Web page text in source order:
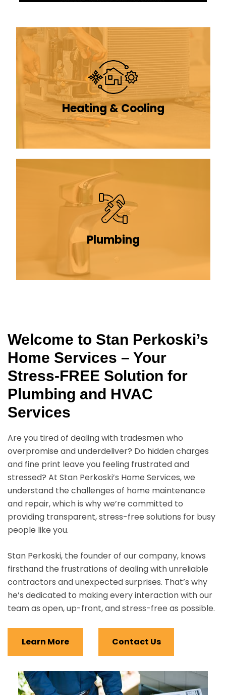
Heating & Cooling
Plumbing
Welcome to Stan Perkoski’s
Home Services – Your
Stress-FREE Solution for
Plumbing and HVAC
Services
Are you tired of dealing with tradesmen who
overpromise and underdeliver? Do hidden charges
and fine print leave you feeling frustrated and
stressed? At Stan Perkoski’s Home Services, we
understand the challenges of home maintenance
and repair, which is why we’re committed to
providing transparent, stress-free solutions for busy
people like you.
Stan Perkoski, the founder of our company, knows
firsthand the frustrations of dealing with unreliable
contractors and unexpected surprises. That’s why
he’s dedicated to making every interaction with our
team as open, up-front, and stress-free as possible.
Learn More Contact Us